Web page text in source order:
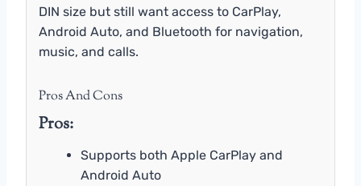
DIN size but still want access to CarPlay,
Android Auto, and Bluetooth for navigation,
music, and calls.
Pros And Cons
Pros:
Supports both Apple CarPlay and
Android Auto